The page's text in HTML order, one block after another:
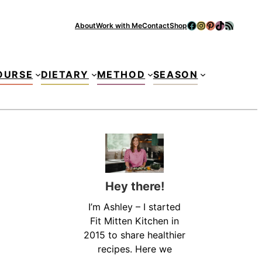
AboutWork with MeContactShopFacebook
Instagram
Pinterest
TikTok
RSS Feed
DIETARY METHOD SEASON
Hey there!
I’m Ashley – I started
Fit Mitten Kitchen in
2015 to share healthier
recipes. Here we